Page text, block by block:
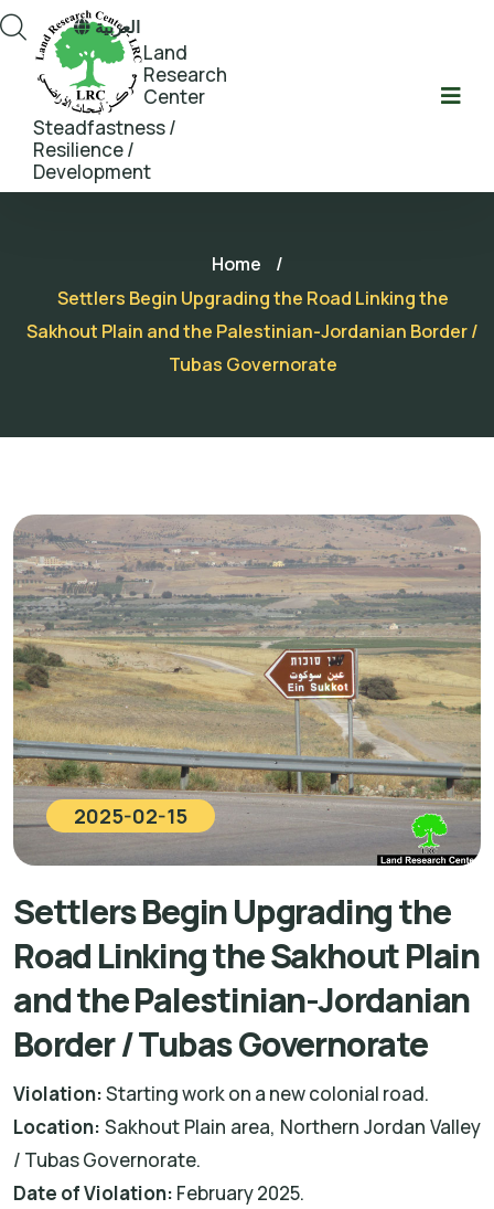
Land
Research
Center
Steadfastness /
Resilience /
Development
العربية
Home
/
Settlers Begin Upgrading the Road Linking the
Sakhout Plain and the Palestinian-Jordanian Border /
Tubas Governorate
2025-02-15
Settlers Begin Upgrading the
Road Linking the Sakhout Plain
and the Palestinian-Jordanian
Border / Tubas Governorate
Violation:Starting work on a new colonial road.
Location: Sakhout Plain area, Northern Jordan Valley
/ Tubas Governorate.
Date of Violation: February 2025.